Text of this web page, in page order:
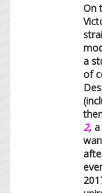
On
a
of
2,